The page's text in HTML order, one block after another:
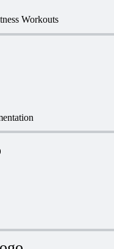
Workouts